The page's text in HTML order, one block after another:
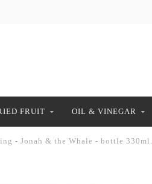
FRUIT OIL & VINEGAR
- Jonah & the Whale - bottle 330ml.